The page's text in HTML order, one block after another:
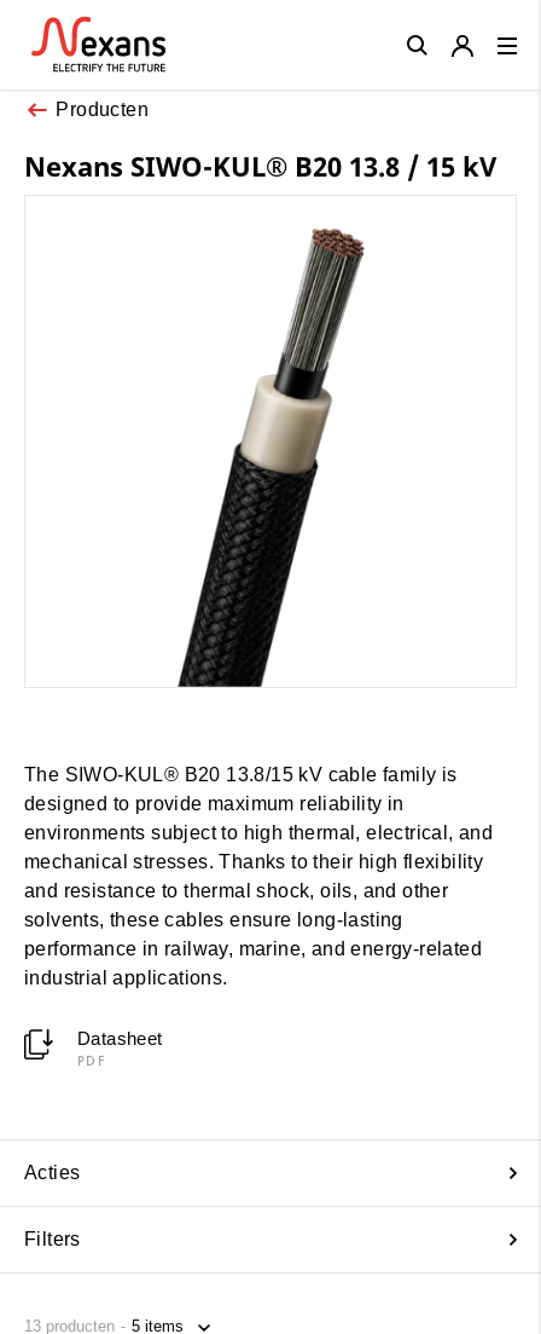
Producten
Nexans SIWO-KUL® B20 13.8 / 15 kV
The SIWO-KUL® B20 13.8/15 kV cable family is
designed to provide maximum reliability in
environments subject to high thermal, electrical, and
mechanical stresses. Thanks to their high flexibility
and resistance to thermal shock, oils, and other
solvents, these cables ensure long-lasting
performance in railway, marine, and energy-related
industrial applications.
Datasheet
PDF
Acties
Filters
13 producten
Close